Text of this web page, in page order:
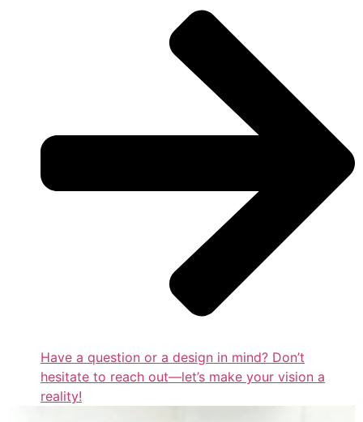
Have a question or a design in mind? Don’t
hesitate to reach out—let’s make your vision a
reality!